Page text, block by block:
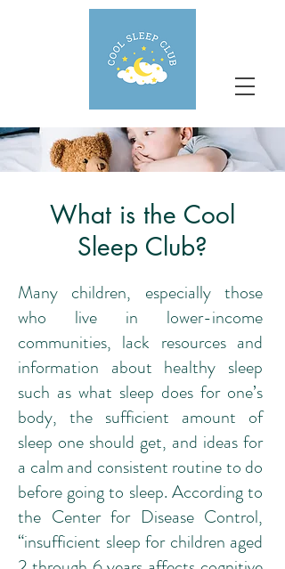
What is the Cool
Sleep Club?
Many children, especially those
who live in lower-income
communities, lack resources and
information about healthy sleep
such as what sleep does for one’s
body, the sufficient amount of
sleep one should get, and ideas for
a calm and consistent routine to do
before going to sleep. According to
the Center for Disease Control,
“insufficient sleep for children aged